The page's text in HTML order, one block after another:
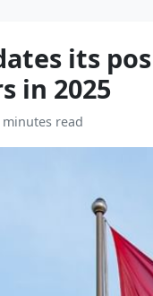
its
in 2025
minutes read